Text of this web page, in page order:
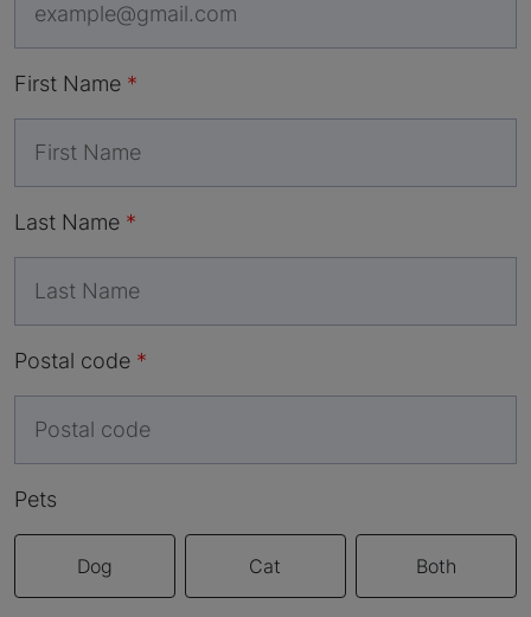
First Name
Last Name
Postal code
Pets
Dog Cat Both